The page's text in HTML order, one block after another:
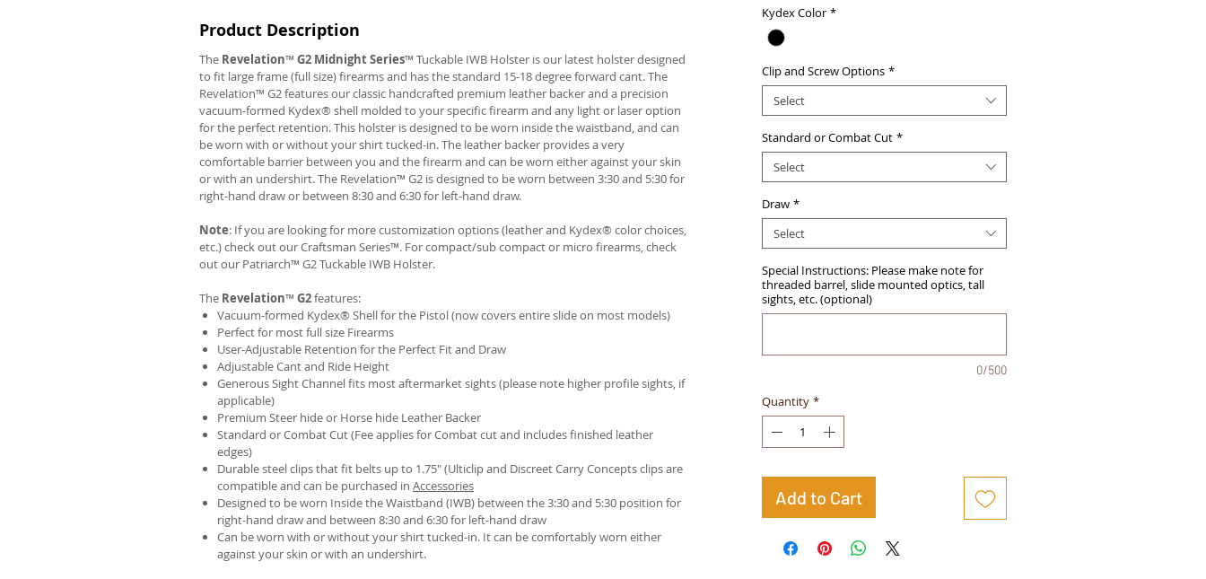
Product Description
The Revelation™ G2 Midnight Series™ Tuckable IWB Holster is our latest holster designed
to fit large frame (full size) firearms and has the standard 15-18 degree forward cant. The
Revelation™ G2 features our classic handcrafted premium leather backer and a precision
vacuum-formed Kydex® shell molded to your specific firearm and any light or laser option
for the perfect retention. This holster is designed to be worn inside the waistband, and can
be worn with or without your shirt tucked-in. The leather backer provides a very
comfortable barrier between you and the firearm and can be worn either against your skin
or with an undershirt. The Revelation™ G2 is designed to be worn between 3:30 and 5:30 for
right-hand draw or between 8:30 and 6:30 for left-hand draw.
Note: If you are looking for more customization options (leather and Kydex® color choices,
etc.) check out our Craftsman Series™. For compact/sub compact or micro firearms, check
out our Patriarch™ G2 Tuckable IWB Holster.
The Revelation™ G2features:
Vacuum-formed Kydex® Shell for the Pistol (now covers entire slide on most models)
Perfect for most full size Firearms
User-Adjustable Retention for the Perfect Fit and Draw
Adjustable Cant and Ride Height
Generous Sight Channel fits most aftermarket sights (please note higher profile sights, if
applicable)
Premium Steer hide or Horse hide Leather Backer
Standard or Combat Cut (Fee applies for Combat cut and includes finished leather
edges)
Durable steel clips that fit belts up to 1.75" (Ulticlip and Discreet Carry Concepts clips are
compatible and can be purchased in Accessories
Designed to be worn Inside the Waistband (IWB) between the 3:30 and 5:30 position for
right-hand draw and between 8:30 and 6:30 for left-hand draw
Can be worn with or without your shirt tucked-in. It can be comfortably worn either
against your skin or with an undershirt.
Kydex Color *
Clip and Screw Options *
Select
Standard or Combat Cut *
Select
Draw *
Select
Special Instructions: Please make note for
threaded barrel, slide mounted optics, tall
sights, etc. (optional)
0/500
Quantity *
Add to Cart